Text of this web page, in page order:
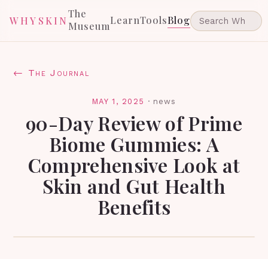
WHYSKIN
The
MuseumLearnToolsBlog
← The Journal
MAY 1, 2025 · news
90-Day Review of Prime
Biome Gummies: A
Comprehensive Look at
Skin and Gut Health
Benefits